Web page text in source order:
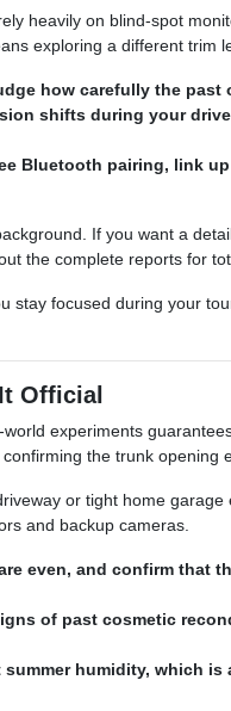
heavily on blind-spot
exploring a different trim
how carefully the past
shifts during your
Bluetooth pairing, link
If you want a
the complete reports for
focused during your
Official
experiments
the trunk opening
or tight home
and backup cameras.
even, and confirm that
of past cosmetic
humidity, which